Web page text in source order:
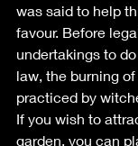
was said to help
favour. Before
undertakings to
law, the burning
practiced by
If you wish to
garden, you can